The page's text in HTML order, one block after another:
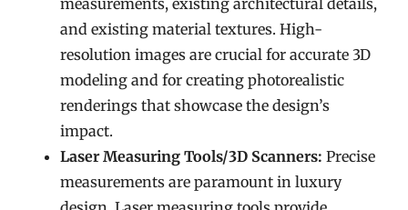
and existing material textures. High-
resolution images are crucial for accurate 3D
modeling and for creating photorealistic
renderings that showcase the design’s
impact.
Laser Measuring Tools/3D Scanners: Precise
measurements are paramount in luxury